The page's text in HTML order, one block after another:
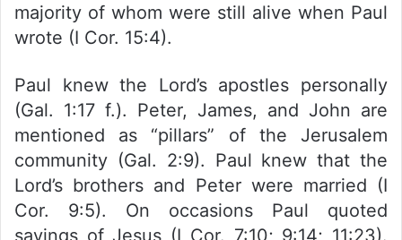
majority of whom were still alive when Paul
wrote (I Cor. 15:4).
Paul knew the Lord’s apostles personally
(Gal. 1:17 f.). Peter, James, and John are
mentioned as “pillars” of the Jerusalem
community (Gal. 2:9). Paul knew that the
Lord’s brothers and Peter were married (I
Cor. 9:5). On occasions Paul quoted
sayings of Jesus (I Cor. 7:10; 9:14; 11:23).